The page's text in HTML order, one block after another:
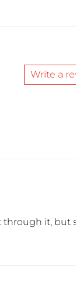
Write a
through it, but